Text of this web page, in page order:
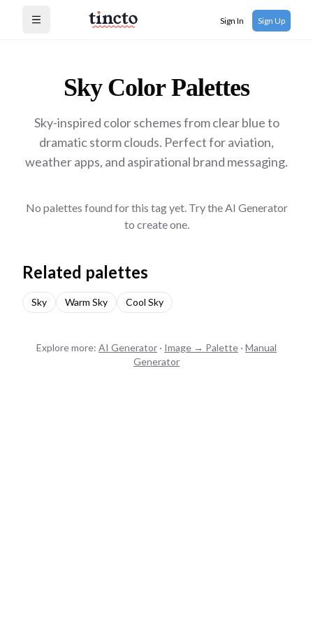
Open menu Sign In Sign Up
SkyColor Palettes
Sky-inspired color schemes from clear blue to
dramatic storm clouds. Perfect for aviation,
weather apps, and aspirational brand messaging.
No palettes found for this tag yet. Try the AI Generator
to create one.
Related palettes
Sky Warm Sky Cool Sky
Explore more: AI Generator · Image → Palette · Manual
Generator